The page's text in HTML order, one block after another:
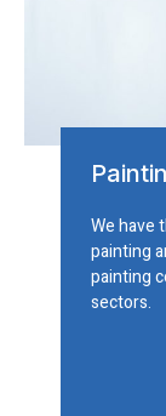
We have
painting
painting
sectors.